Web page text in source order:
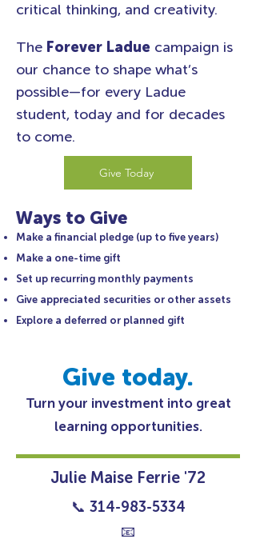
critical thinking, and creativity.
The Forever Ladue campaign is
our chance to shape what’s
possible—for every Ladue
student, today and for decades
to come.
Give Today
Ways to Give
Make a financial pledge (up to five years)
Make a one-time gift
Set up recurring monthly payments
Give appreciated securities or other assets
Explore a deferred or planned gift
Give today.
Turn your investment into great
learning opportunities.
Julie Maise Ferrie '72
📞 314-983-5334
📧